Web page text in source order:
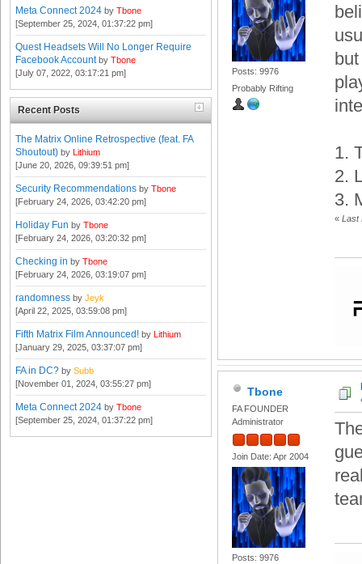
Meta Connect 2024 by Tbone
[September 25, 2024, 01:37:22 pm]
Quest Headsets Will No Longer Require
Facebook Account by Tbone
[July 07, 2022, 03:17:21 pm]
Recent Posts
The Matrix Online Retrospective (feat. FA
Shoutout) by Lithium
[June 20, 2026, 09:39:51 pm]
Security Recommendations by Tbone
[February 24, 2026, 03:42:20 pm]
Holiday Fun by Tbone
[February 24, 2026, 03:20:32 pm]
Checking in by Tbone
[February 24, 2026, 03:19:07 pm]
randomness by Jeyk
[April 22, 2025, 03:59:08 pm]
Fifth Matrix Film Announced! by Lithium
[January 29, 2025, 03:37:07 pm]
FA in DC? by Subb
[November 01, 2024, 03:55:27 pm]
Meta Connect 2024 by Tbone
[September 25, 2024, 01:37:22 pm]
Posts: 9976
Probably Rifting
1.
2.
3.
« Last
Tbone
FA FOUNDER
Administrator
Join Date: Apr 2004
Posts: 9976